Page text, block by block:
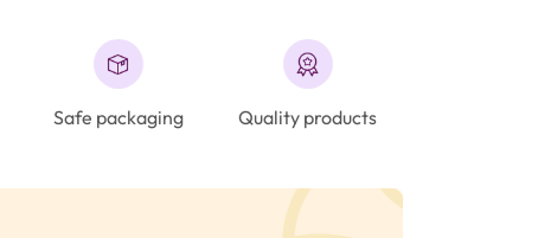
Safe packaging Quality products